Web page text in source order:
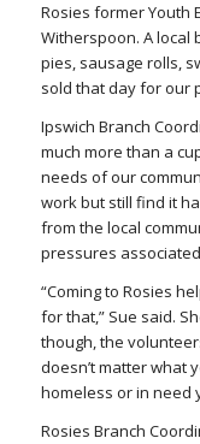
Rosies former Youth
Witherspoon. A local
pies, sausage rolls,
sold that day for our
Ipswich Branch
much more than a
needs of our
work but still find it
from the local
pressures
“Coming to Rosies
for that,” Sue said.
though,the
doesn’t matter what
homeless or in need
Rosies Branch